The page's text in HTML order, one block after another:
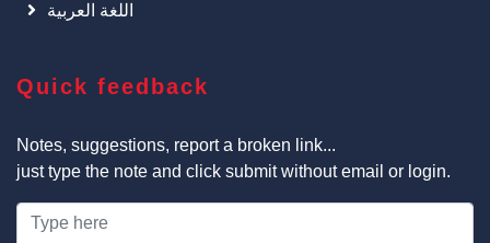
اللغة العربية
Quick feedback
Notes, suggestions, report a broken link...
just type the note and click submit without email or login.